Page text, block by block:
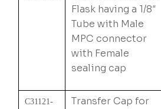
Flask having a 1/8″
Tube with Male
MPC connector
with Female
sealing cap
C31121-
Transfer Cap for